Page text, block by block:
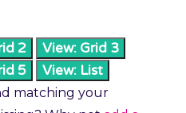
2
View: Grid 3
5 View: List
matching your